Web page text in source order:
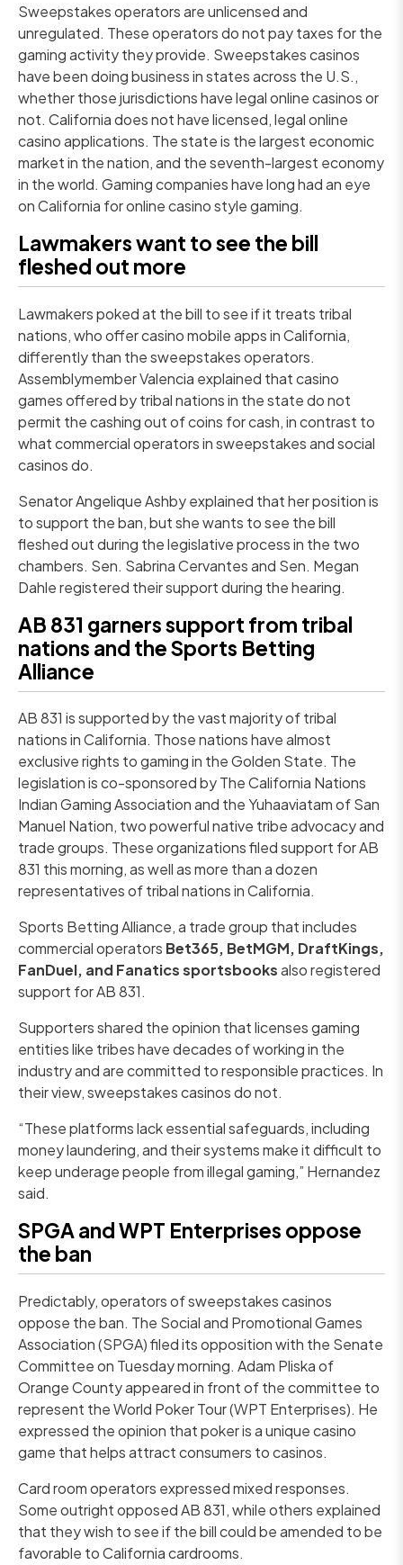
Sweepstakes operators are unlicensed and
unregulated. These operators do not pay taxes for the
gaming activity they provide. Sweepstakes casinos
have been doing business in states across the U.S.,
whether those jurisdictions have legal online casinos or
not. California does not have licensed, legal online
casino applications. The state is the largest economic
market in the nation, and the seventh-largest economy
in the world. Gaming companies have long had an eye
on California for online casino style gaming.
Lawmakers want to see the bill
fleshed out more
Lawmakers poked at the bill to see if it treats tribal
nations, who offer casino mobile apps in California,
differently than the sweepstakes operators.
Assemblymember Valencia explained that casino
games offered by tribal nations in the state do not
permit the cashing out of coins for cash, in contrast to
what commercial operators in sweepstakes and social
casinos do.
Senator Angelique Ashby explained that her position is
to support the ban, but she wants to see the bill
fleshed out during the legislative process in the two
chambers. Sen. Sabrina Cervantes and Sen. Megan
Dahle registered their support during the hearing.
AB 831 garners support from tribal
nations and the Sports Betting
Alliance
AB 831 is supported by the vast majority of tribal
nations in California. Those nations have almost
exclusive rights to gaming in the Golden State. The
legislation is co-sponsored by The California Nations
Indian Gaming Association and the Yuhaaviatam of San
Manuel Nation, two powerful native tribe advocacy and
trade groups. These organizations filed support for AB
831 this morning, as well as more than a dozen
representatives of tribal nations in California.
Sports Betting Alliance, a trade group that includes
commercial operators Bet365, BetMGM, DraftKings,
FanDuel, and Fanatics sportsbooksalso registered
support for AB 831.
Supporters shared the opinion that licenses gaming
entities like tribes have decades of working in the
industry and are committed to responsible practices. In
their view, sweepstakes casinos do not.
“These platforms lack essential safeguards, including
money laundering, and their systems make it difficult to
keep underage people from illegal gaming,” Hernandez
said.
SPGA and WPT Enterprises oppose
the ban
Predictably, operators of sweepstakes casinos
oppose the ban. The Social and Promotional Games
Association (SPGA) filed its opposition with the Senate
Committee on Tuesday morning. Adam Pliska of
Orange County appeared in front of the committee to
represent the World Poker Tour (WPT Enterprises). He
expressed the opinion that poker is a unique casino
game that helps attract consumers to casinos.
Card room operators expressed mixed responses.
Some outright opposed AB 831, while others explained
that they wish to see if the bill could be amended to be
favorable to California cardrooms.